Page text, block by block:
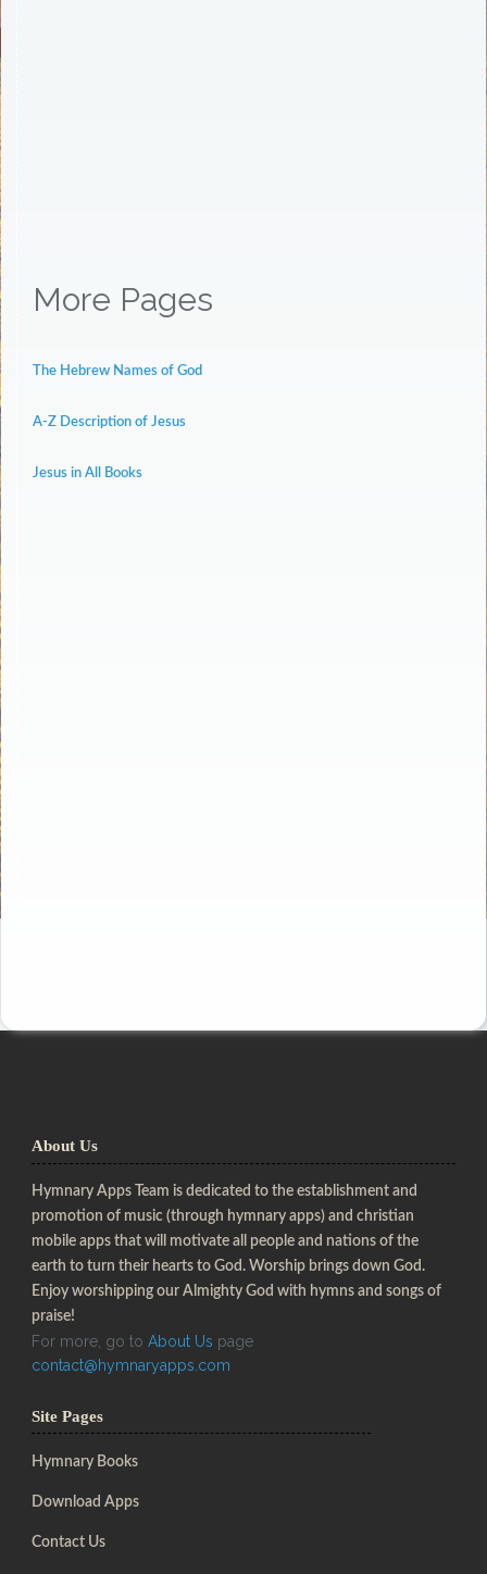
More Pages
The Hebrew Names of God
A-Z Description of Jesus
Jesus in All Books
About Us
Hymnary Apps Team is dedicated to the establishment and
promotion of music (through hymnary apps) and christian
mobile apps that will motivate all people and nations of the
earth to turn their hearts to God. Worship brings down God.
Enjoy worshipping our Almighty God with hymns and songs of
praise!
For more, go to About Us page
contact@hymnaryapps.com
Site Pages
Hymnary Books
Download Apps
Contact Us